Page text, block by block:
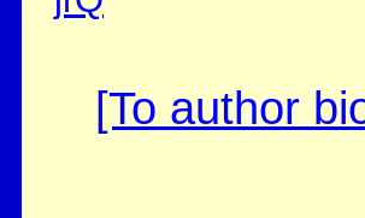
[To author